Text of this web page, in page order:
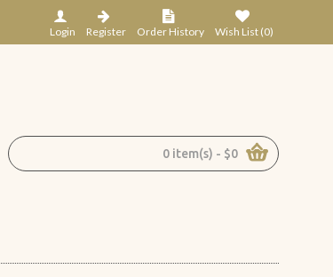
Login Register Order History Wish List (0)
0 item(s) - $0